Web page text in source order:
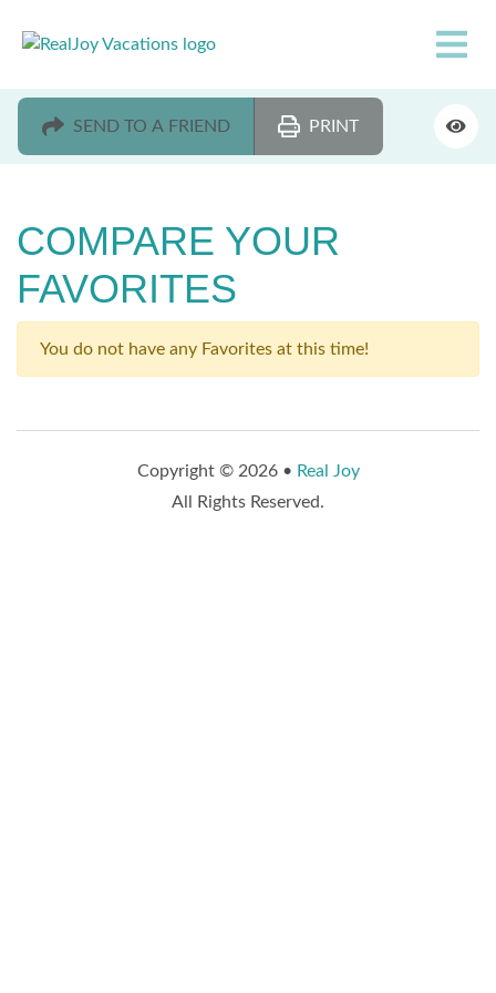
SEND TO A FRIEND PRINT
COMPARE YOUR
FAVORITES
You do not have any Favorites at this time!
Copyright © 2026 • Real Joy
All Rights Reserved.